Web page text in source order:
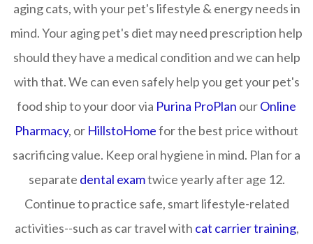
aging cats, with your pet's lifestyle & energy needs in
mind. Your aging pet's diet may need prescription help
should they have a medical condition and we can help
with that. We can even safely help you get your pet's
food ship to your door via Purina ProPlan ourOnline
Pharmacy, or HillstoHomefor the best price without
sacrificing value. Keep oral hygiene in mind. Plan for a
separate dental examtwice yearly after age 12.
Continue to practice safe, smart lifestyle-related
activities--such as car travel with cat carrier training,